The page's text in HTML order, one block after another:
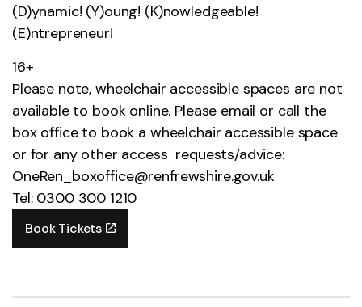
(D)ynamic! (Y)oung! (K)nowledgeable!
(E)ntrepreneur!
16+
Please note, wheelchair accessible spaces are not
available to book online. Please email or call the
box office to book a wheelchair accessible space
or for any other access requests/advice:
OneRen_boxoffice@renfrewshire.gov.uk
Tel: 0300 300 1210
Book Tickets